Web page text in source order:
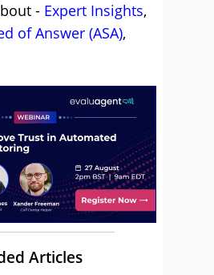
- Expert Insights,
of Answer (ASA),
Articles